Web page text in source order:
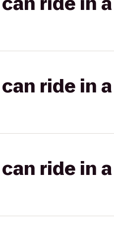
ride in
ride in